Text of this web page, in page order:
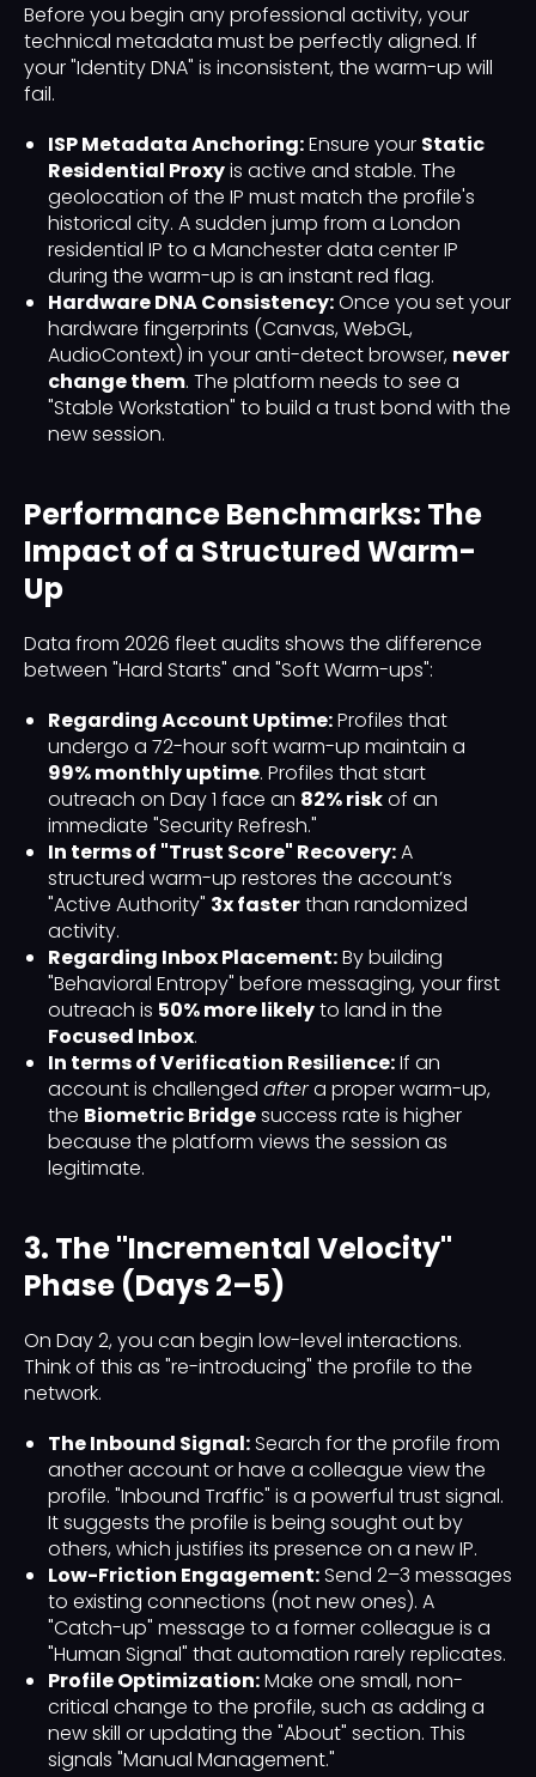
Before you begin any professional activity, your
technical metadata must be perfectly aligned. If
your "Identity DNA" is inconsistent, the warm-up will
fail.
ISP Metadata Anchoring:Ensure your Static
Residential Proxyis active and stable. The
geolocation of the IP must match the profile's
historical city. A sudden jump from a London
residential IP to a Manchester data center IP
during the warm-up is an instant red flag.
Hardware DNA Consistency:Once you set your
hardware fingerprints (Canvas, WebGL,
AudioContext) in your anti-detect browser, never
change them. The platform needs to see a
"Stable Workstation" to build a trust bond with the
new session.
Performance Benchmarks: The
Impact of a Structured Warm-
Up
Data from 2026 fleet audits shows the difference
between "Hard Starts" and "Soft Warm-ups":
Regarding Account Uptime:Profiles that
undergo a 72-hour soft warm-up maintain a
99% monthly uptime. Profiles that start
outreach on Day 1 face an 82% riskof an
immediate "Security Refresh."
In terms of "Trust Score" Recovery:A
structured warm-up restores the account’s
"Active Authority" 3x fasterthan randomized
activity.
Regarding Inbox Placement:By building
"Behavioral Entropy" before messaging, your first
outreach is 50% more likelyto land in the
Focused Inbox.
In terms of Verification Resilience:If an
account is challenged aftera proper warm-up,
the Biometric Bridgesuccess rate is higher
because the platform views the session as
legitimate.
3. The "Incremental Velocity"
Phase (Days 2–5)
On Day 2, you can begin low-level interactions.
Think of this as "re-introducing" the profile to the
network.
The Inbound Signal:Search for the profile from
another account or have a colleague view the
profile. "Inbound Traffic" is a powerful trust signal.
It suggests the profile is being sought out by
others, which justifies its presence on a new IP.
Low-Friction Engagement:Send 2–3 messages
to existing connections (not new ones). A
"Catch-up" message to a former colleague is a
"Human Signal" that automation rarely replicates.
Profile Optimization:Make one small, non-
critical change to the profile, such as adding a
new skill or updating the "About" section. This
signals "Manual Management."